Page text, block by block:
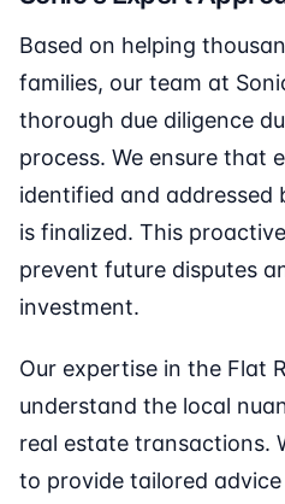
Based on helping
families, our team at
thorough due diligence
process. We ensure that
identified and
is finalized. This
prevent future disputes
investment.
Our expertise in the Flat
understand the local
real estate transactions.
to provide tailored